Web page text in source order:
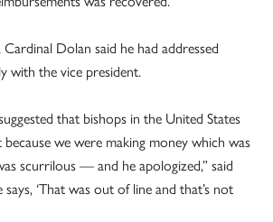
Dolan said he had addressed
with the vice president.
that bishops in the United States
we were making money which was
scurrilous — and he apologized,” said
‘That was out of line and that’s not